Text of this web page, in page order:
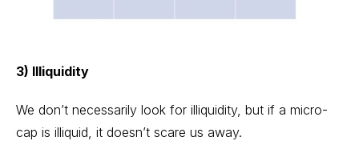
3) Illiquidity
We don’t necessarily look for illiquidity, but if a micro-
cap is illiquid, it doesn’t scare us away.